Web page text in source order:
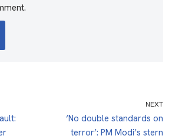
NEXT
‘No double standards on
terror’: PM Modi’s stern